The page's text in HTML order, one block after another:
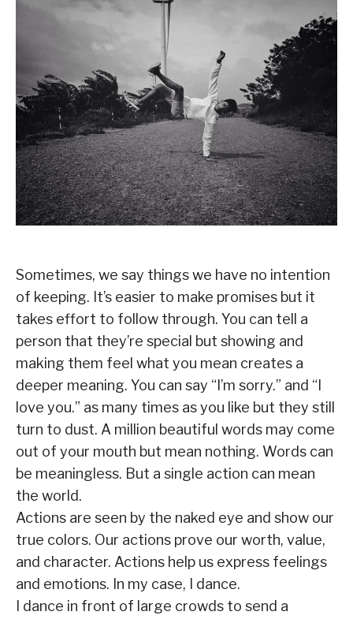
Sometimes, we say things we have no intention
of keeping. It’s easier to make promises but it
takes effort to follow through. You can tell a
person that they’re special but showing and
making them feel what you mean creates a
deeper meaning. You can say “I’m sorry.” and “I
love you.” as many times as you like but they still
turn to dust. A million beautiful words may come
out of your mouth but mean nothing. Words can
be meaningless. But a single action can mean
the world.
Actions are seen by the naked eye and show our
true colors. Our actions prove our worth, value,
and character. Actions help us express feelings
and emotions. In my case, I dance.
I dance in front of large crowds to send a